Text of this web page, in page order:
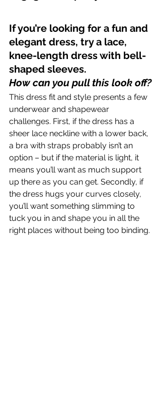
If you’re looking for a fun and
elegant dress, try a lace,
knee-length dress with bell-
shaped sleeves.
How can you pull this look off?
This dress fit and style presents a few
underwear and shapewear
challenges. First, if the dress has a
sheer lace neckline with a lower back,
a bra with straps probably isn’t an
option – but if the material is light, it
means you’ll want as much support
up there as you can get. Secondly, if
the dress hugs your curves closely,
you’ll want something slimming to
tuck you in and shape you in all the
right places without being too binding.